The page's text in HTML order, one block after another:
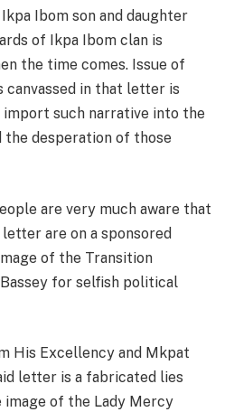
Ibom son and daughter
of Ikpa Ibom clan is
the time comes. Issue of
canvassed in that letter is
such narrative into the
the desperation of those
are very much aware that
are on a sponsored
of the Transition
for selfish political
His Excellency and Mkpat
letter is a fabricated lies
of the Lady Mercy